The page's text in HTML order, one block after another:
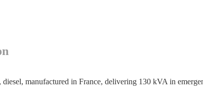
manufactured in France, delivering 130 kVA in